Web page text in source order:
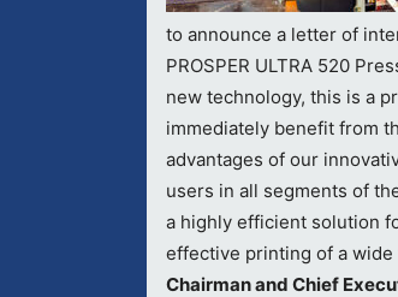
to announce a letter of
PROSPER ULTRA 520
new technology, this is a
immediately benefit from
advantages of our
users in all segments of
a highly efficient solution
effective printing of a wide
Chairman and Chief